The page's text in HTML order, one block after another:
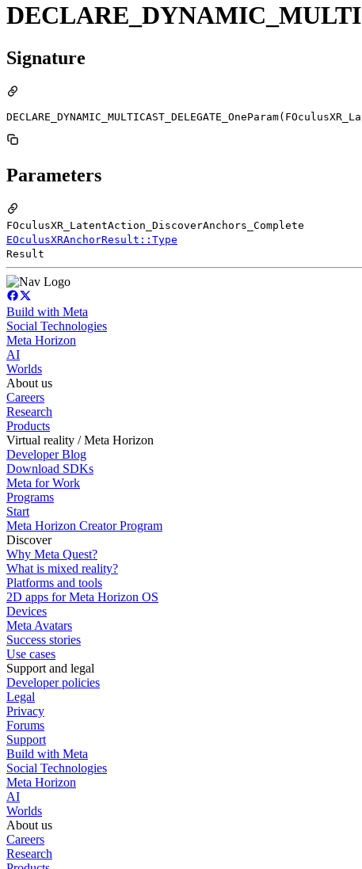
Signature
Parameters
FOculusXR_LatentAction_DiscoverAnchors_Complete
EOculusXRAnchorResult::Type
Result
Build with Meta
Social Technologies
Meta Horizon
AI
Worlds
About us
Careers
Research
Products
Virtual reality / Meta Horizon
Developer Blog
Download SDKs
Meta for Work
Programs
Start
Meta Horizon Creator Program
Discover
Why Meta Quest?
What is mixed reality?
Platforms and tools
2D apps for Meta Horizon OS
Devices
Meta Avatars
Success stories
Use cases
Support and legal
Developer policies
Legal
Privacy
Forums
Support
Build with Meta
Social Technologies
Meta Horizon
AI
Worlds
About us
Careers
Research